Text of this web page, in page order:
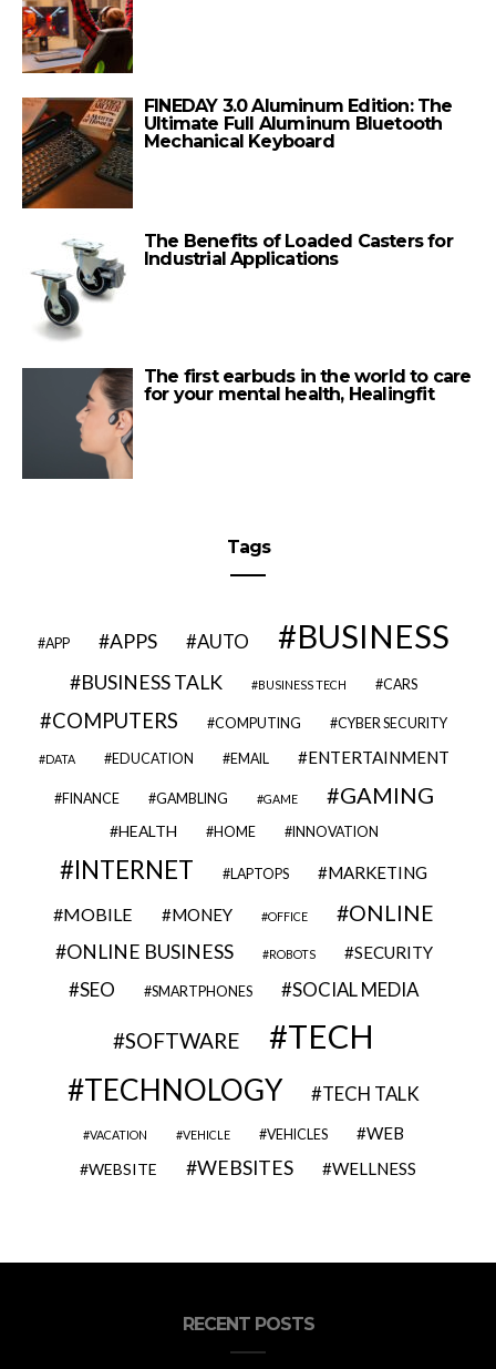
FINEDAY 3.0 Aluminum Edition: The
Ultimate Full Aluminum Bluetooth
Mechanical Keyboard
The Benefits of Loaded Casters for
Industrial Applications
The first earbuds in the world to care
for your mental health, Healingfit
Tags
APP APPS AUTO BUSINESS
BUSINESS TALK BUSINESS TECH CARS
COMPUTERS COMPUTING CYBER SECURITY
DATA EDUCATION EMAIL ENTERTAINMENT
FINANCE GAMBLING GAME GAMING
HEALTH HOME INNOVATION
INTERNET LAPTOPS MARKETING
MOBILE MONEY OFFICE ONLINE
ONLINE BUSINESS ROBOTS SECURITY
SEO SMARTPHONES SOCIAL MEDIA
SOFTWARE TECH
TECHNOLOGY TECH TALK
VACATION VEHICLE VEHICLES WEB
WEBSITE WEBSITES WELLNESS
RECENT POSTS